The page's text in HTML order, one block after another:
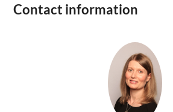
Contact information